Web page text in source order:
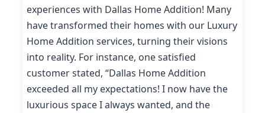
experiences with Dallas Home Addition! Many
have transformed their homes with our Luxury
Home Addition services, turning their visions
into reality. For instance, one satisfied
customer stated, “Dallas Home Addition
exceeded all my expectations! I now have the
luxurious space I always wanted, and the